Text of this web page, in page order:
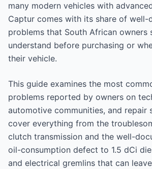
many modern vehicles with
Captur comes with its share of well-
problems that South African owners
understand before purchasing or
their vehicle.
This guide examines the most
problems reported by owners on
automotive communities, and repair
cover everything from the
clutch transmission and the well-
oil-consumption defect to 1.5 dCi
and electrical gremlins that can